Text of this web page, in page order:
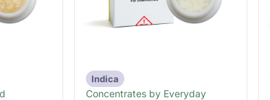
Indica
Concentrates by Everyday